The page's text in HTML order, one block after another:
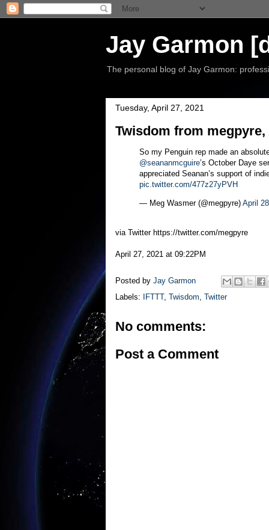
Jay Garmon
The personal blog of Jay Garmon:
Tuesday, April 27, 2021
Twisdom from megpyre,
So my Penguin rep made an
@seananmcguire’s October Daye
appreciated Seanan’s support of
pic.twitter.com/477z27yPVH
— Meg Wasmer (@megpyre) April
via Twitter https://twitter.com/megpyre
April 27, 2021 at 09:22PM
Posted by Jay Garmon
Labels:
IFTTT, Twisdom, Twitter
No comments:
Post a Comment